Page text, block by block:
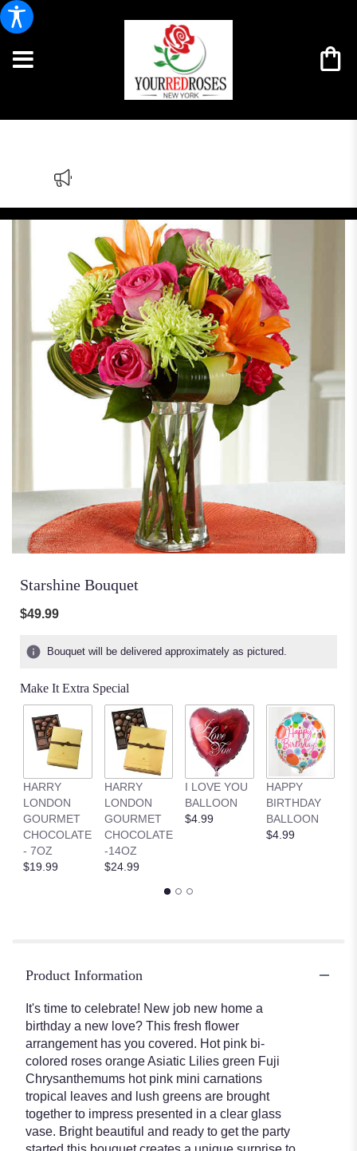
Starshine Bouquet
$49.99
Bouquet will be delivered approximately as pictured.
Make It Extra Special
HARRY
LONDON
GOURMET
CHOCOLATE
- 7OZ
$19.99
HARRY
LONDON
GOURMET
CHOCOLATE
-14OZ
$24.99
I LOVE YOU
BALLOON
$4.99
HAPPY
BIRTHDAY
BALLOON
$4.99
Product Information
It's time to celebrate! New job new home a
birthday a new love? This fresh flower
arrangement has you covered. Hot pink bi-
colored roses orange Asiatic Lilies green Fuji
Chrysanthemums hot pink mini carnations
tropical leaves and lush greens are brought
together to impress presented in a clear glass
vase. Bright beautiful and ready to get the party